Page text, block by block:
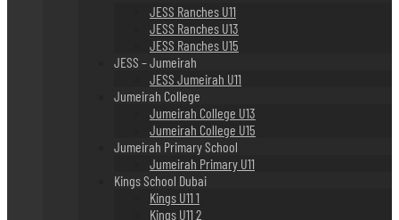
JESS Ranches U11
JESS Ranches U13
JESS Ranches U15
JESS – Jumeirah
JESS Jumeirah U11
Jumeirah College
Jumeirah College U13
Jumeirah College U15
Jumeirah Primary School
Jumeirah Primary U11
Kings School Dubai
Kings U11 1
Kings U11 2